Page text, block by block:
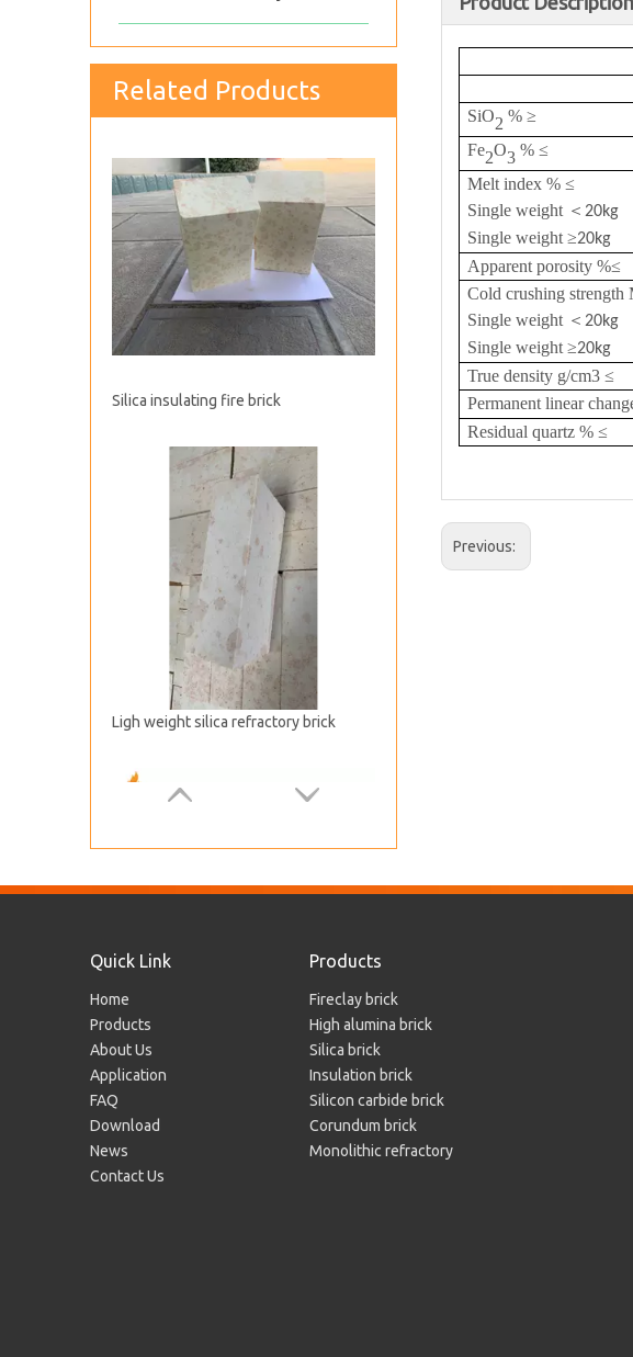
Related Products
Silica insulating fire brick
Ligh weight silica refractory brick
Silica Brick for Hot Blast Furnace
SiO2 % ≥
Fe2O3 % ≤
Melt index % ≤
Single weight ＜ 20kg
Single weight ≥20kg
Apparent porosity %≤
Cold crushing strength
Single weight ＜ 20kg
Single weight ≥20kg
True density g/cm3 ≤
Permanent linear
Residual quartz % ≤
Previous:
Quick Link
Home
Products
About Us
Application
FAQ
Download
News
Contact Us
Products
Fireclay brick
High alumina brick
Silica brick
Insulation brick
Silicon carbide brick
Corundum brick
Monolithic refractory